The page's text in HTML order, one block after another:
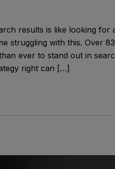
results is like looking for
struggling with this. Over
ever to stand out in
right can […]